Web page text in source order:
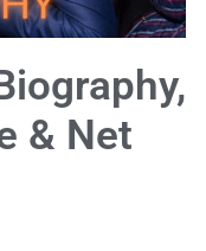
& Net